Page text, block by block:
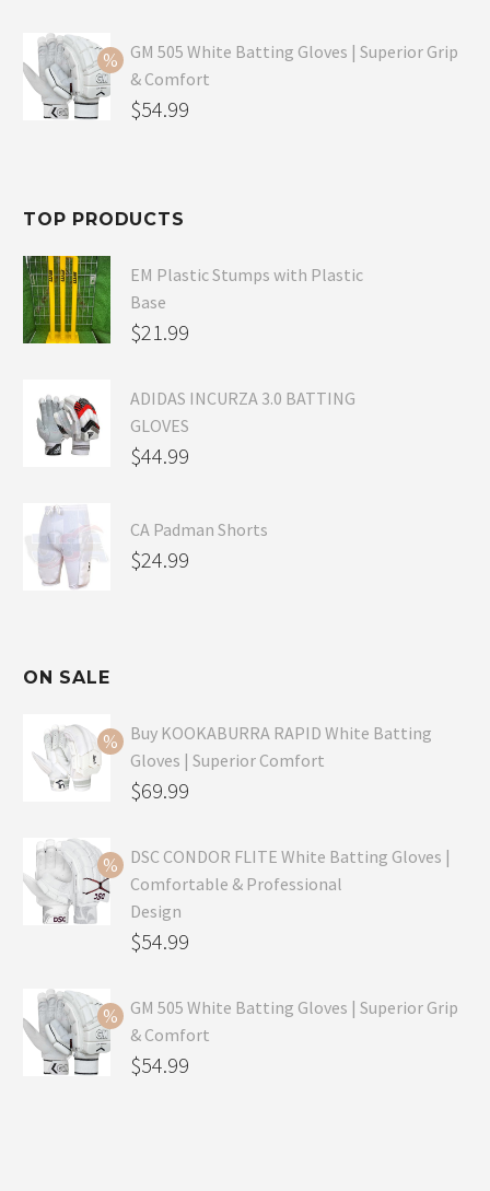
was:
$79.99.
price
is:
$54.99.
GM 505 White Batting Gloves | Superior Grip
& Comfort
Original
$80.99.
$54.99
is:
TOP PRODUCTS
EM Plastic Stumps with Plastic
Base
$21.99
ADIDAS INCURZA 3.0 BATTING
GLOVES
$44.99
CA Padman Shorts
$24.99
ON SALE
Buy KOOKABURRA RAPID White Batting
Gloves | Superior Comfort
Original
was:
$99.99.
$69.99
price
is:
$69.99.
DSC CONDOR FLITE White Batting Gloves |
Comfortable & Professional
Design
Original
was:
$79.99.
$54.99
price
is:
$54.99.
GM 505 White Batting Gloves | Superior Grip
& Comfort
Original
$54.99